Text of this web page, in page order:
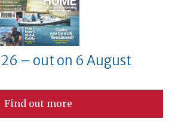
– out on 6 August
Find out more